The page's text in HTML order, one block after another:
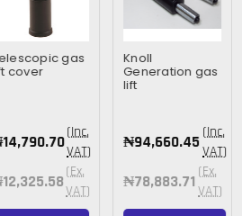
gas
cover
(Inc.
VAT)
(Ex.
VAT)
Knoll
Generation gas
lift
₦94,660.45 (Inc.
VAT)
₦78,883.71 (Ex.
VAT)